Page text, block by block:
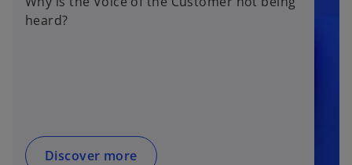
heard?
Discover more